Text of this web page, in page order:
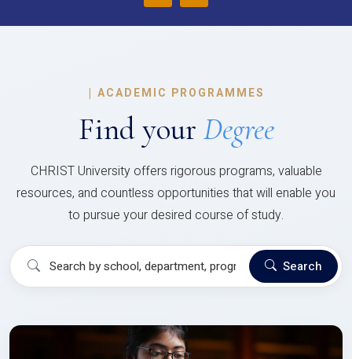
| ACADEMIC PROGRAMMES
Find your Degree
CHRIST University offers rigorous programs, valuable
resources, and countless opportunities that will enable you
to pursue your desired course of study.
Search